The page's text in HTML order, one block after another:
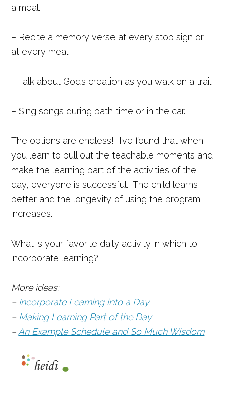
a meal.
– Recite a memory verse at every stop sign or
at every meal.
– Talk about God’s creation as you walk on a trail.
– Sing songs during bath time or in the car.
The options are endless! I’ve found that when
you learn to pull out the teachable moments and
make the learning part of the activities of the
day, everyone is successful. The child learns
better and the longevity of using the program
increases.
What is your favorite daily activity in which to
incorporate learning?
More ideas:
– Incorporate Learning into a Day
– Making Learning Part of the Day
– An Example Schedule and So Much Wisdom